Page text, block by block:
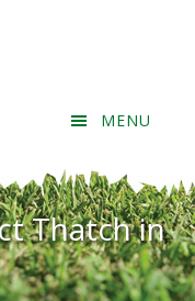
MENU
Thatch in